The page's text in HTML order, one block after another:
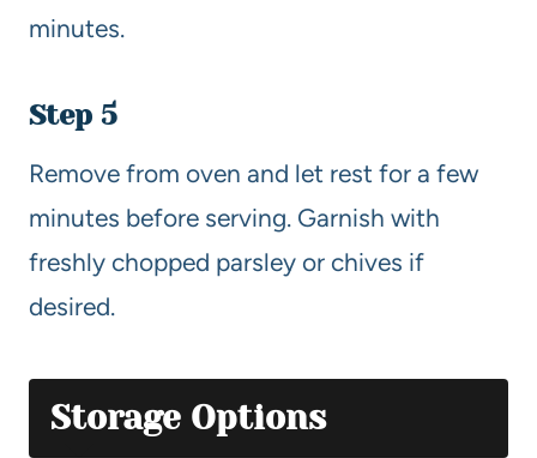
minutes.
Step 5
Remove from oven and let rest for a few
minutes before serving. Garnish with
freshly chopped parsley or chives if
desired.
Storage Options